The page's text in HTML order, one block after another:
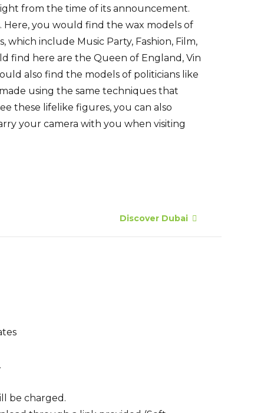
from the time of its announcement.
Here, you would find the wax models of
include Music Party, Fashion, Film,
find here are the Queen of England, Vin
also find the models of politicians like
using the same techniques that
these lifelike figures, you can also
your camera with you when visiting
Discover Dubai
be charged.